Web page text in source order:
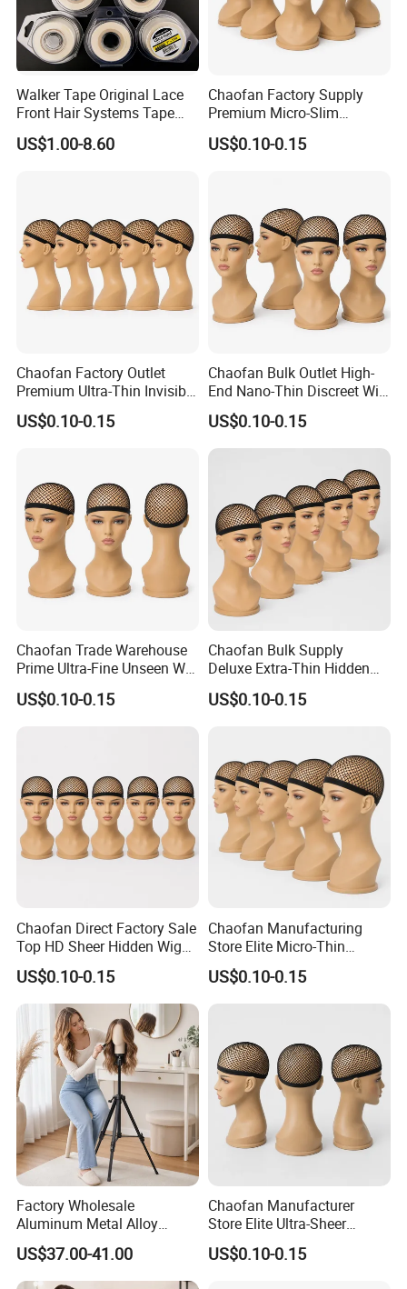
Walker Tape Original Lace
Front Hair Systems Tape
Lace Front Support Tape
US$1.00-8.60
Chaofan Factory Supply
Premium Micro-Slim
Unnoticeable Wig Cap of
Aerobic Resilient Nylon
Gain Trade Markdowns
US$0.10-0.15
Chaofan Factory Outlet
Premium Ultra-Thin Invisible
Wig Cap of Breathable
Elastic Nylon Bamboo Fiber
Custom
US$0.10-0.15
Chaofan Bulk Outlet High-
End Nano-Thin Discreet Wig
Cap of Knitted Air-Breathing
Stretch Nylon Bamboo
Filament Mesh Wig Caps
US$0.10-0.15
Chaofan Trade Warehouse
Prime Ultra-Fine Unseen Wig
Cap of Fabricated Air
Permeating Elastic Nylon
US$0.10-0.15
Chaofan Bulk Supply
Deluxe Extra-Thin Hidden
Wig Cap of Built Ventilated
Flexible Nylon Bamboo
Markdown
US$0.10-0.15
Chaofan Direct Factory Sale
Top HD Sheer Hidden Wig
Cap of Ventilated Stretchy
Nylon Bamboo Mesh Wig
Caps Suited to Lace Front
Wigs Grab Wholesale
Bargains Pers
US$0.10-0.15
Chaofan Manufacturing
Store Elite Micro-Thin
Undetectable Wig Cap of
Airflow Stretch Nylon
Bamboo Weave Wig Caps
Wigs Secure Bulk off
US$0.10-0.15
Factory Wholesale
Aluminum Metal Alloy
Adjustable Wig Manikin
Mannequin Dummy Head
Tripod Stand for Wig
US$37.00-41.00
Chaofan Manufacturer
Store Elite Ultra-Sheer
Camouflaged Wig Cap of
Constructed Breathable
US$0.10-0.15